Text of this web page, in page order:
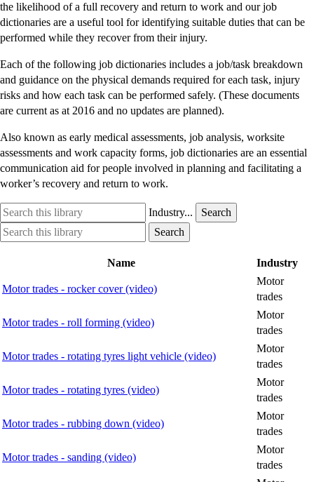
the likelihood of a full recovery and return to work and our job
dictionaries are a useful tool for identifying suitable duties that can be
performed while they recover from their injury.
Each of the following job dictionaries includes a job/task breakdown
and guidance on the physical demands required for each task, injury
risks and how each task can be performed safely. (These documents
are current as at 2016 and no updates are planned).
Also known as early medical assessments, job analysis, worksite
assessments and work capacity forms, job dictionaries are an essential
communication aid for people involved in planning and facilitating a
worker’s recovery and return to work.
Search
this
library
Industry
option
Industry...
Search
Search
this
Industry
option
Search
Name Industry
Motor trades - rocker cover (video)
Motor
trades
Motor trades - roll forming (video)
Motor
trades
Motor trades - rotating tyres light vehicle (video)
Motor
trades
Motor trades - rotating tyres (video)
Motor
trades
Motor trades - rubbing down (video)
Motor
trades
Motor trades - sanding (video)
Motor
trades